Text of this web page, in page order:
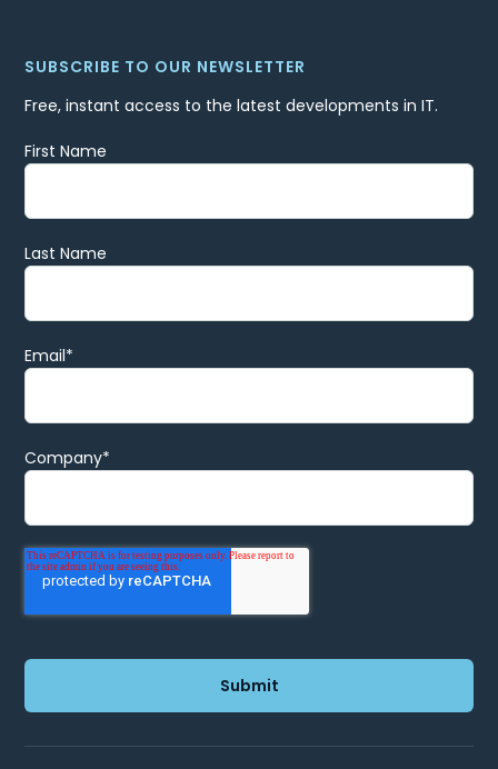
SUBSCRIBE TO OUR NEWSLETTER
Free, instant access to the latest developments in IT.
First Name
Last Name
Email*
Company*